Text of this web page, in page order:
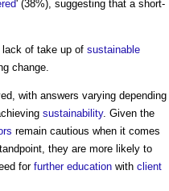
' (38%), suggesting that a short-
lack of take up of sustainable
change.
with answers varying depending
sustainability. Given the
remain cautious when it comes
they are more likely to
forfurther education with client